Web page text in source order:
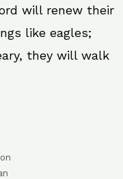
will renew their
like eagles;
they will walk